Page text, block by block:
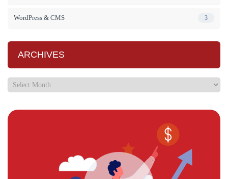
WordPress & CMS 3
ARCHIVES